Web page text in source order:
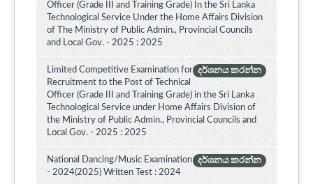
Officer (Grade III and Training Grade) In the Sri Lanka
Technological Service Under the Home Affairs Division
of The Ministry of Public Admin., Provincial Councils
and Local Gov. - 2025 : 2025
දර්ශනය කරන්න
Limited Competitive Examination for
Recruitment to the Post of Technical
Officer (Grade III and Training Grade) in the Sri Lanka
Technological Service under Home Affairs Division of
the Ministry of Public Admin., Provincial Councils and
Local Gov. - 2025 : 2025
දර්ශනය කරන්න
National Dancing/Music Examination
- 2024(2025) Written Test : 2024